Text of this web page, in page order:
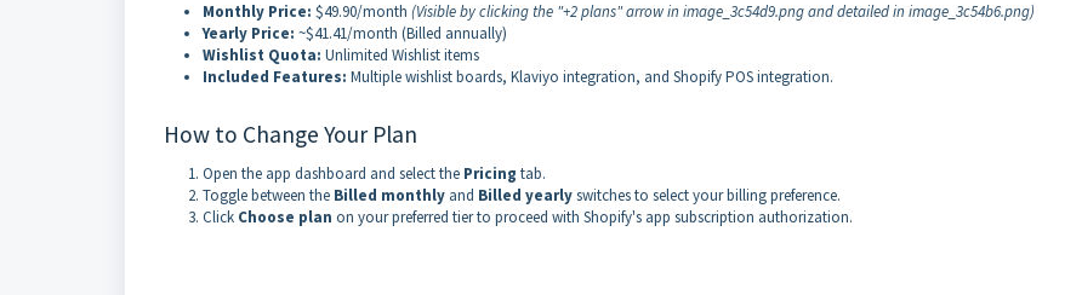
Monthly Price: $49.90/month (Visible by clicking the "+2 plans" arrow in image_3c54d9.png and detailed in image_3c54b6.png)
Yearly Price: ~$41.41/month (Billed annually)
Wishlist Quota: Unlimited Wishlist items
Included Features: Multiple wishlist boards, Klaviyo integration, and Shopify POS integration.
How to Change Your Plan
Open the app dashboard and select the Pricing tab.
Toggle between the Billed monthly and Billed yearlyswitches to select your billing preference.
Click Choose plan on your preferred tier to proceed with Shopify's app subscription authorization.